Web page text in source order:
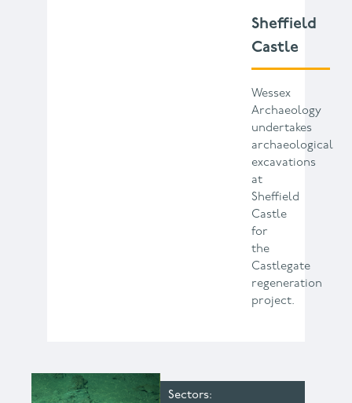
Sheffield
Castle
Wessex
Archaeology
undertakes
archaeological
excavations
at
Sheffield
Castle
for
the
Castlegate
regeneration
project.
Sectors